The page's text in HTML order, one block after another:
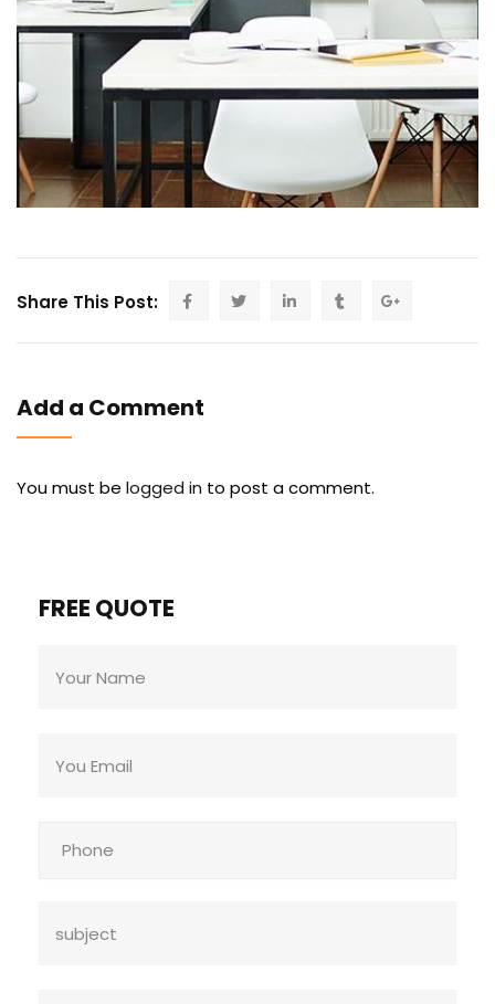
Share This Post:
Add a Comment
You must be logged in to post a comment.
FREE QUOTE